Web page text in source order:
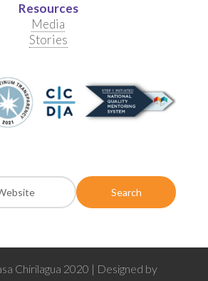
Resources
Media
Stories
Chirilagua 2020 | Designed by